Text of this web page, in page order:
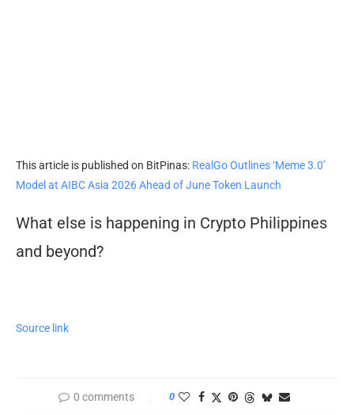
This article is published on BitPinas: RealGo Outlines ‘Meme 3.0’
Model at AIBC Asia 2026 Ahead of June Token Launch
What else is happening in Crypto Philippines
and beyond?
Source link
0 comments 0